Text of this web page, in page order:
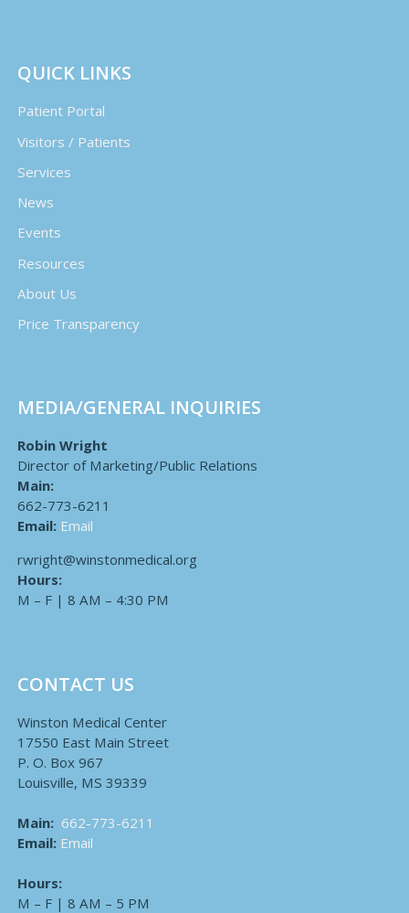
QUICK LINKS
Patient Portal
Visitors / Patients
Services
News
Events
Resources
About Us
Price Transparency
MEDIA/GENERAL INQUIRIES
Robin Wright
Director of Marketing/Public Relations
Main:
662-773-6211
Email: Email
rwright@winstonmedical.org
Hours:
M – F | 8 AM – 4:30 PM
CONTACT US
Winston Medical Center
17550 East Main Street
P. O. Box 967
Louisville, MS 39339
Main: 662-773-6211
Email: Email
Hours:
M – F | 8 AM – 5 PM